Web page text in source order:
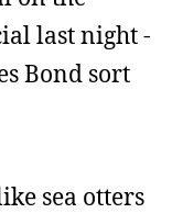
last night -
Bond sort
sea otters